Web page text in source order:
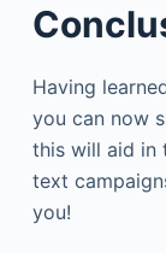
Having
you can now
this will aid in
text
you!